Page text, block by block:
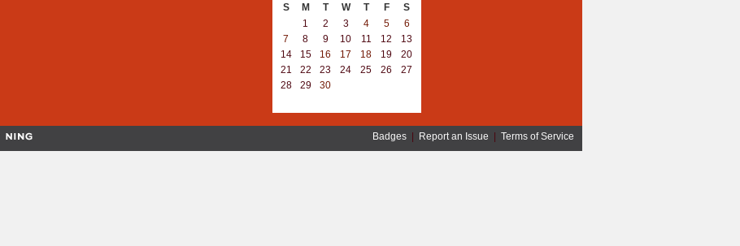
S
M T W T F
S
1
2 3 4 5
6
7
8 9 10 11 12
13
14
15 16 17 18 19
20
21
22 23 24 25 26
27
28
29 30
Badges| Report an Issue Terms of Service